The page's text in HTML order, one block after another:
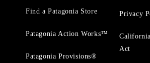
Find a Patagonia Store
Patagonia Action Works™
Patagonia Provisions®
Privacy
Act